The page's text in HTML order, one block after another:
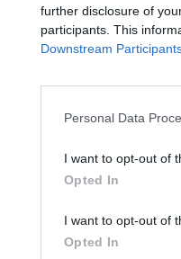
further disclosure of
participants. This
Downstream
Personal Data
I want to opt-out of
Opted In
I want to opt-out of
Opted In
GAMES